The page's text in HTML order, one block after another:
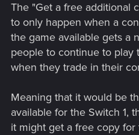
The "Get a free additional
to only happen when a
the game available gets a
people to continue to play
when they trade in their
Meaning that it would be
available for the Switch 1,
it might get a free copy for